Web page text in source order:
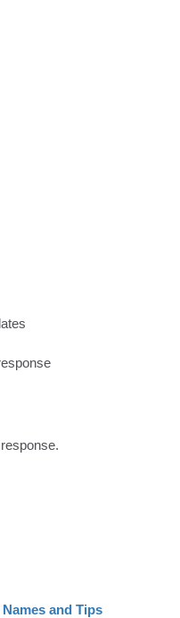
and Tips